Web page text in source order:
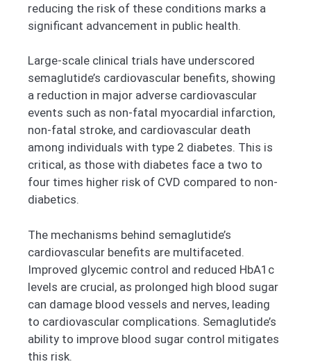
reducing the risk of these conditions marks a
significant advancement in public health.
Large-scale clinical trials have underscored
semaglutide’s cardiovascular benefits, showing
a reduction in major adverse cardiovascular
events such as non-fatal myocardial infarction,
non-fatal stroke, and cardiovascular death
among individuals with type 2 diabetes. This is
critical, as those with diabetes face a two to
four times higher risk of CVD compared to non-
diabetics.
The mechanisms behind semaglutide’s
cardiovascular benefits are multifaceted.
Improved glycemic control and reduced HbA1c
levels are crucial, as prolonged high blood sugar
can damage blood vessels and nerves, leading
to cardiovascular complications. Semaglutide’s
ability to improve blood sugar control mitigates
this risk.